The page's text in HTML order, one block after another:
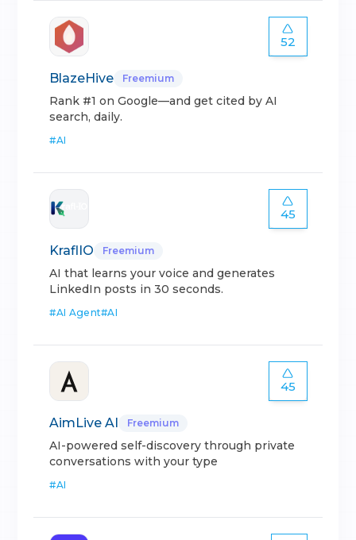
52
BlazeHive Freemium
Rank #1 on Google—and get cited by AI
search, daily.
#AI
45
KraflIO Freemium
AI that learns your voice and generates
LinkedIn posts in 30 seconds.
#AI Agent#AI
45
AimLive AI Freemium
AI-powered self-discovery through private
conversations with your type
#AI